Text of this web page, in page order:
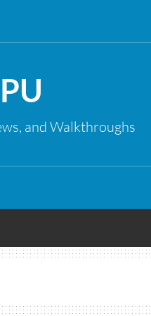
and Walkthroughs